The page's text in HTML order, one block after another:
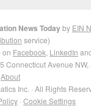
News Todayby EIN
service)
on Facebook LinkedIn
Connecticut Avenue
About
Inc. · All Rights
· Cookie Settings